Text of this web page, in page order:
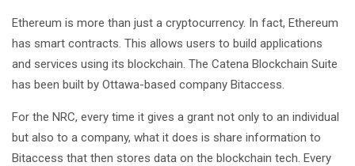
Ethereum is more than just a cryptocurrency. In fact, Ethereum
has smart contracts. This allows users to build applications
and services using its blockchain. The Catena Blockchain Suite
has been built by Ottawa-based company Bitaccess.
For the NRC, every time it gives a grant not only to an individual
but also to a company, what it does is share information to
Bitaccess that then stores data on the blockchain tech. Every